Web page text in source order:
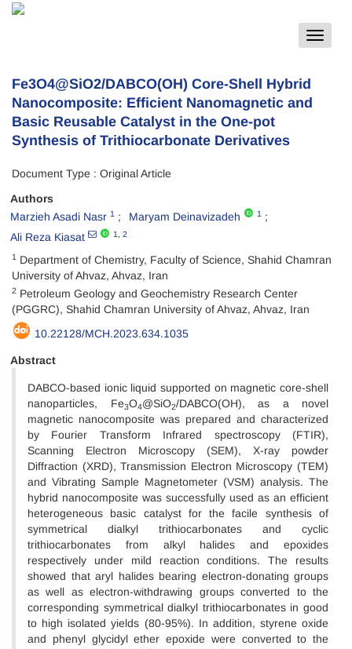
Toggle
Fe3O4@SiO2/DABCO(OH) Core-Shell Hybrid
Nanocomposite: Efficient Nanomagnetic and
Basic Reusable Catalyst in the One-pot
Synthesis of Trithiocarbonate Derivatives
Document Type : Original Article
Authors
Marzieh Asadi Nasr 1 Maryam Deinavizadeh 1
Ali Reza Kiasat 1 , 2
1 Department of Chemistry, Faculty of Science, Shahid Chamran
University of Ahvaz, Ahvaz, Iran
2 Petroleum Geology and Geochemistry Research Center
(PGGRC), Shahid Chamran University of Ahvaz, Ahvaz, Iran
10.22128/MCH.2023.634.1035
Abstract
DABCO-based ionic liquid supported on magnetic core-shell
nanoparticles, Fe3O4@SiO2/DABCO(OH), as a novel
magnetic nanocomposite was prepared and characterized
by Fourier Transform Infrared spectroscopy (FTIR),
Scanning Electron Microscopy (SEM), X-ray powder
Diffraction (XRD), Transmission Electron Microscopy (TEM)
and Vibrating Sample Magnetometer (VSM) analysis. The
hybrid nanocomposite was successfully used as an efficient
heterogeneous basic catalyst for the facile synthesis of
symmetrical dialkyl trithiocarbonates and cyclic
trithiocarbonates from alkyl halides and epoxides
respectively under mild reaction conditions. The results
showed that aryl halides bearing electron-donating groups
as well as electron-withdrawing groups converted to the
corresponding symmetrical dialkyl trithiocarbonates in good
to high isolated yields (80-95%). In addition, styrene oxide
and phenyl glycidyl ether epoxide were converted to the